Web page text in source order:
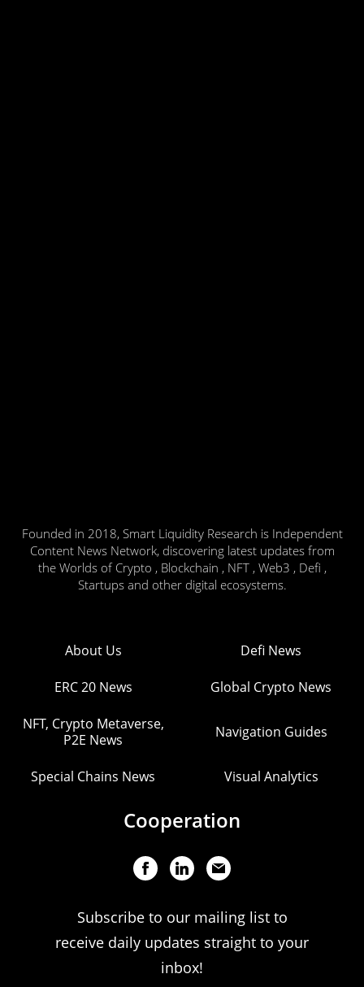
Founded in 2018, Smart Liquidity Research is Independent
Content News Network, discovering latest updates from
the Worlds of Crypto , Blockchain , NFT , Web3 , Defi ,
Startups and other digital ecosystems.
About Us Defi News
ERC 20 News Global Crypto News
NFT, Crypto Metaverse,
P2E News
Navigation Guides
Special Chains News Visual Analytics
Cooperation
Subscribe to our mailing list to
receive daily updates straight to your
inbox!